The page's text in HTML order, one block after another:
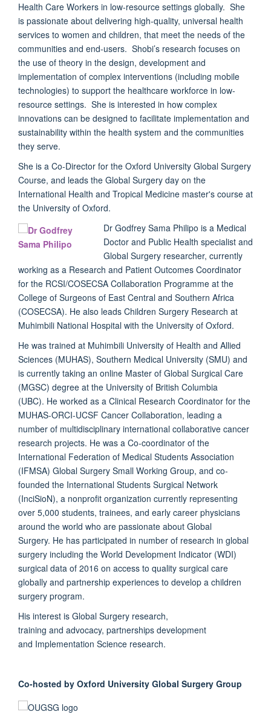
Health Care Workers in low-resource settings globally. She
is passionate about delivering high-quality, universal health
services to women and children, that meet the needs of the
communities and end-users. Shobi’s research focuses on
the use of theory in the design, development and
implementation of complex interventions (including mobile
technologies) to support the healthcare workforce in low-
resource settings. She is interested in how complex
innovations can be designed to facilitate implementation and
sustainability within the health system and the communities
they serve.
She is a Co-Director for the Oxford University Global Surgery
Course, and leads the Global Surgery day on the
International Health and Tropical Medicine master's course at
the University of Oxford.
Dr Godfrey Sama Philipo is a Medical
Doctor and Public Health specialist and
Global Surgery researcher, currently
working as a Research and Patient Outcomes Coordinator
for the RCSI/COSECSA Collaboration Programme at the
College of Surgeons of East Central and Southern Africa
(COSECSA). He also leads Children Surgery Research at
Muhimbili National Hospital with the University of Oxford.
He was trained at Muhimbili University of Health and Allied
Sciences (MUHAS), Southern Medical University (SMU) and
is currently taking an online Master of Global Surgical Care
(MGSC) degree at the University of British Columbia
(UBC). He worked as a Clinical Research Coordinator for the
MUHAS-ORCI-UCSF Cancer Collaboration, leading a
number of multidisciplinary international collaborative cancer
research projects. He was a Co-coordinator of the
International Federation of Medical Students Association
(IFMSA) Global Surgery Small Working Group, and co-
founded the International Students Surgical Network
(InciSioN), a nonprofit organization currently representing
over 5,000 students, trainees, and early career physicians
around the world who are passionate about Global
Surgery. He has participated in number of research in global
surgery including the World Development Indicator (WDI)
surgical data of 2016 on access to quality surgical care
globally and partnership experiences to develop a children
surgery program.
His interest is Global Surgery research,
training and advocacy, partnerships development
and Implementation Science research.
Co-hosted by Oxford University Global Surgery Group